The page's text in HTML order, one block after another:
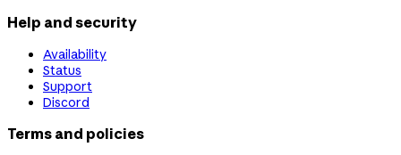
Help and security
Availability
Status
Support
Discord
Terms and policies